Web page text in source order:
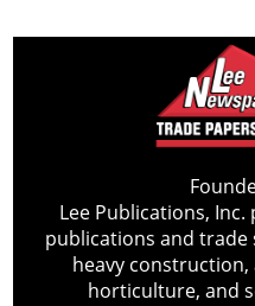
Lee Publications,
publications and
heavy
horticulture, and